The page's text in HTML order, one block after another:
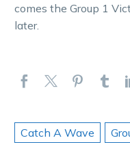
comes the Group 1
later.
Catch A Wave